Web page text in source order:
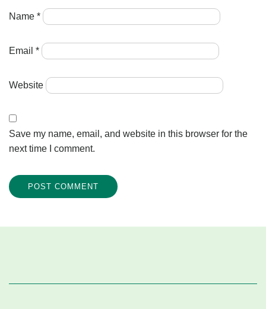
Name *
Email *
Website
Save my name, email, and website in this browser for the
next time I comment.